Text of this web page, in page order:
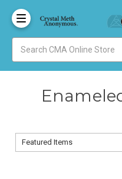
Sort By:
Sort By: